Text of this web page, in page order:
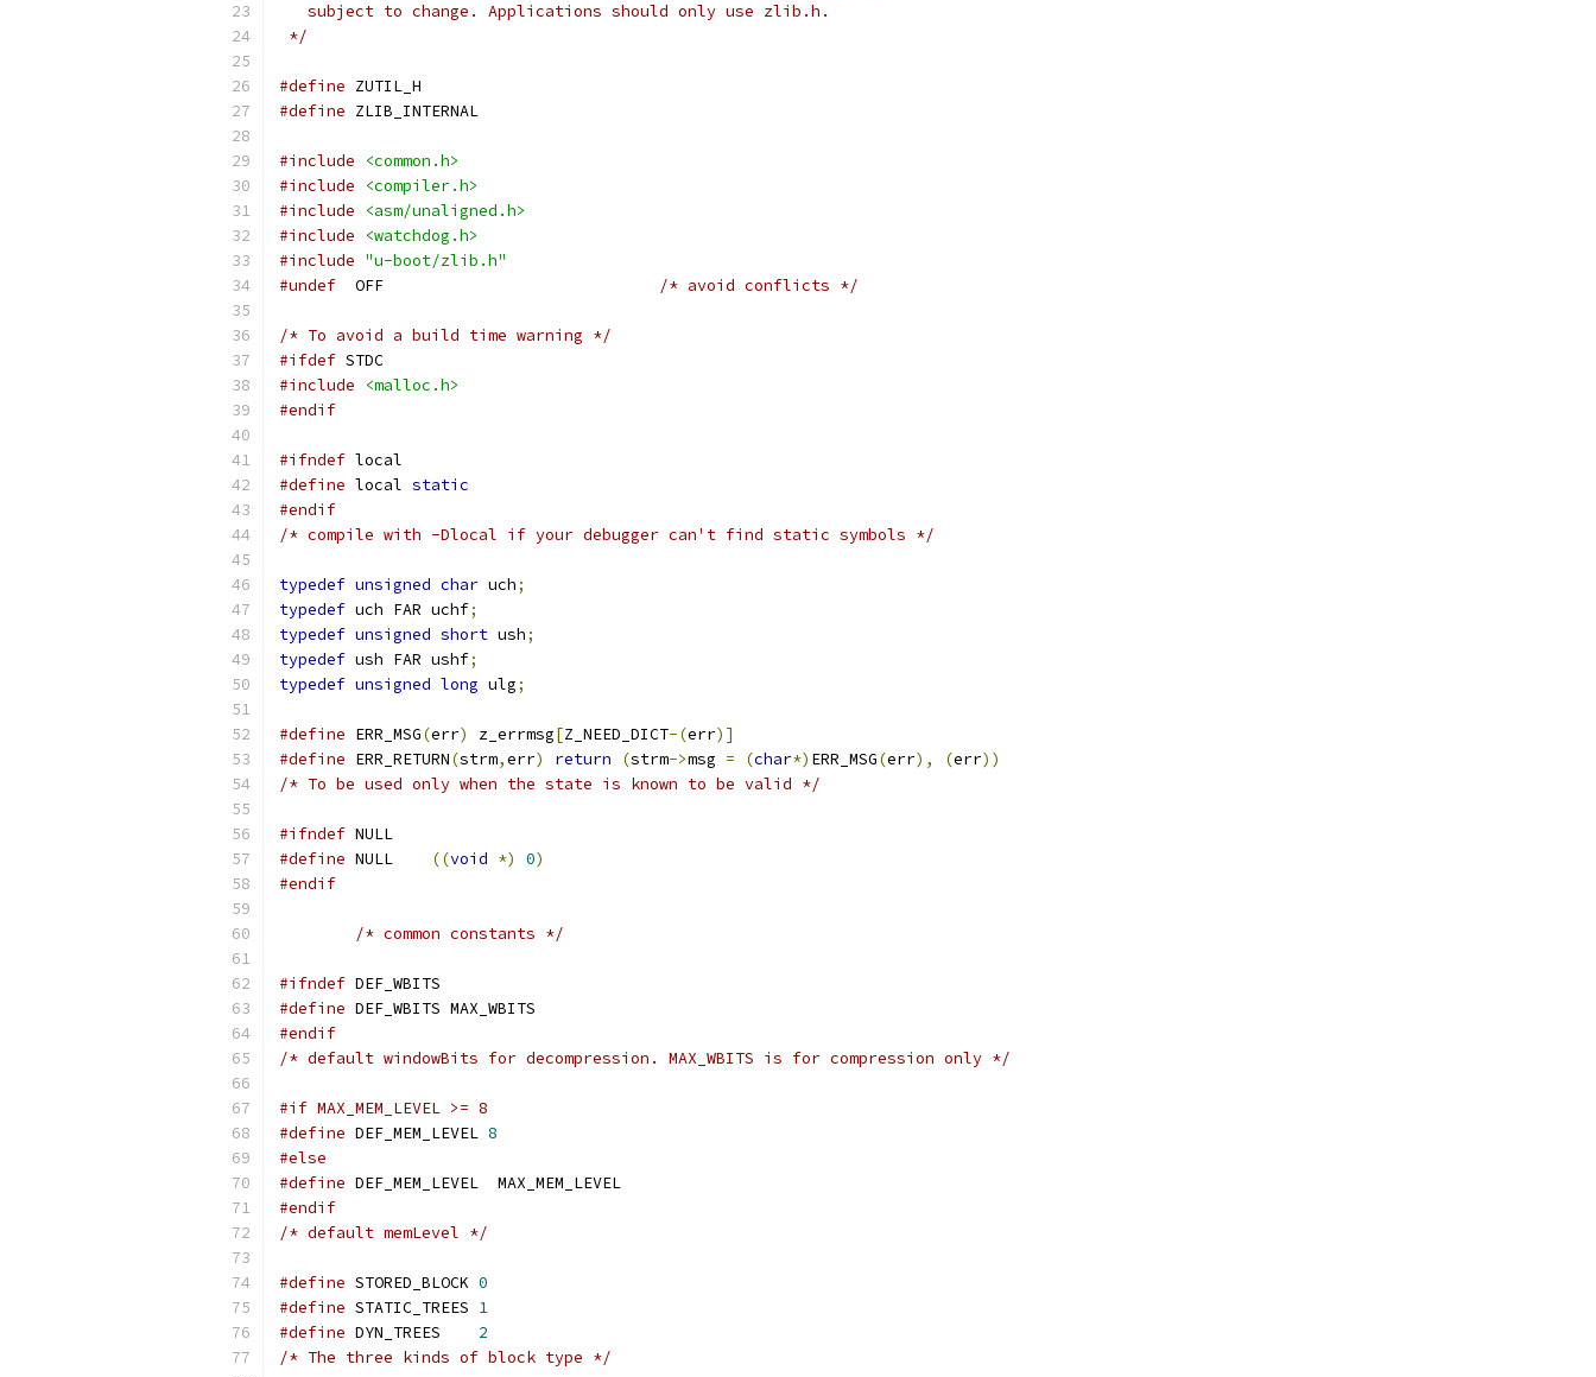
   subject to change. Applications should only use zlib.h.
*/
#define ZUTIL_H
#define ZLIB_INTERNAL
#include
<common.h>
#include
<compiler.h>
#include
<asm/unaligned.h>
#include
<watchdog.h>
#include "u-boot/zlib.h"
#undef
/* avoid conflicts */
/* To avoid a build time warning */
#ifdef STDC
#include
<malloc.h>
#endif
#ifndef local
#define local static
#endif
/* compile with -Dlocal if your debugger can't find static symbols */
typedef unsigned char uch;
typedef uch FAR uchf;
typedef unsigned short ush;
typedef ush FAR ushf;
typedef unsigned long ulg;
#define ERR_MSG(err) z_errmsg[Z_NEED_DICT-(err)]
#define ERR_RETURN(strm,err) return (strm->msg = (char*) ERR_MSG(err), (err))
/* To be used only when the state is known to be valid */
#ifndef NULL
#define
((void *) 0)
#endif
/* common constants */
#ifndef DEF_WBITS
#define DEF_WBITS MAX_WBITS
#endif
/* default windowBits for decompression. MAX_WBITS is for compression only */
#if MAX_MEM_LEVEL >= 8
#define DEF_MEM_LEVEL 8
#else
#define DEF_MEM_LEVEL  MAX_MEM_LEVEL
#endif
/* default memLevel */
#define STORED_BLOCK 0
#define STATIC_TREES 1
#define DYN_TREES 2
/* The three kinds of block type */